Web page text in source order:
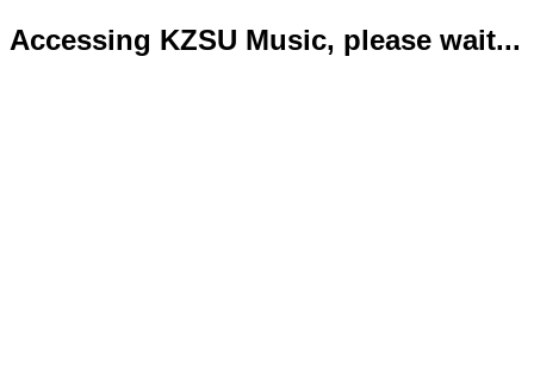
Accessing KZSU Music, please wait...